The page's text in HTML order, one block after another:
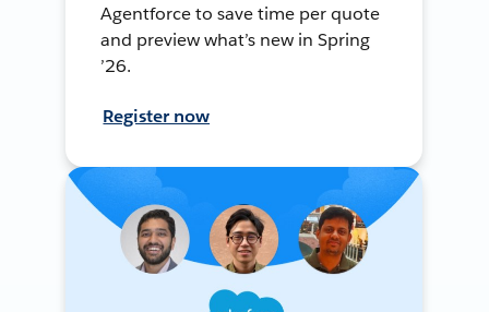
Agentforce to save time per quote
and preview what’s new in Spring
’26.
Register now